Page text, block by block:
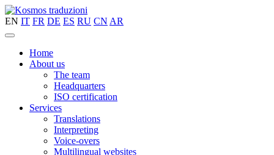
EN IT FR DE ES RU CN AR
Home
About us
The team
Headquarters
ISO certification
Services
Translations
Interpreting
Voice-overs
Multilingual websites